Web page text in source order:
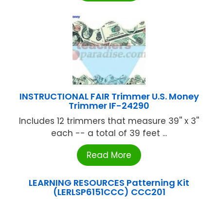
INSTRUCTIONAL FAIR Trimmer U.S. Money
Trimmer IF-24290
Includes 12 trimmers that measure 39'' x 3''
each -- a total of 39 feet ...
Read More
LEARNING RESOURCES Patterning Kit
(LERLSP6151CCC) CCC201